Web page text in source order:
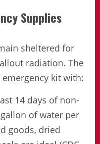
Supplies
sheltered for
radiation. The
emergency kit with:
14 days of non-
of water per
goods, dried